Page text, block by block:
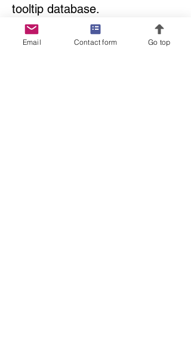
tooltip database.
This makes working with CNC-
Programs much easier and
Email Contact form Go top